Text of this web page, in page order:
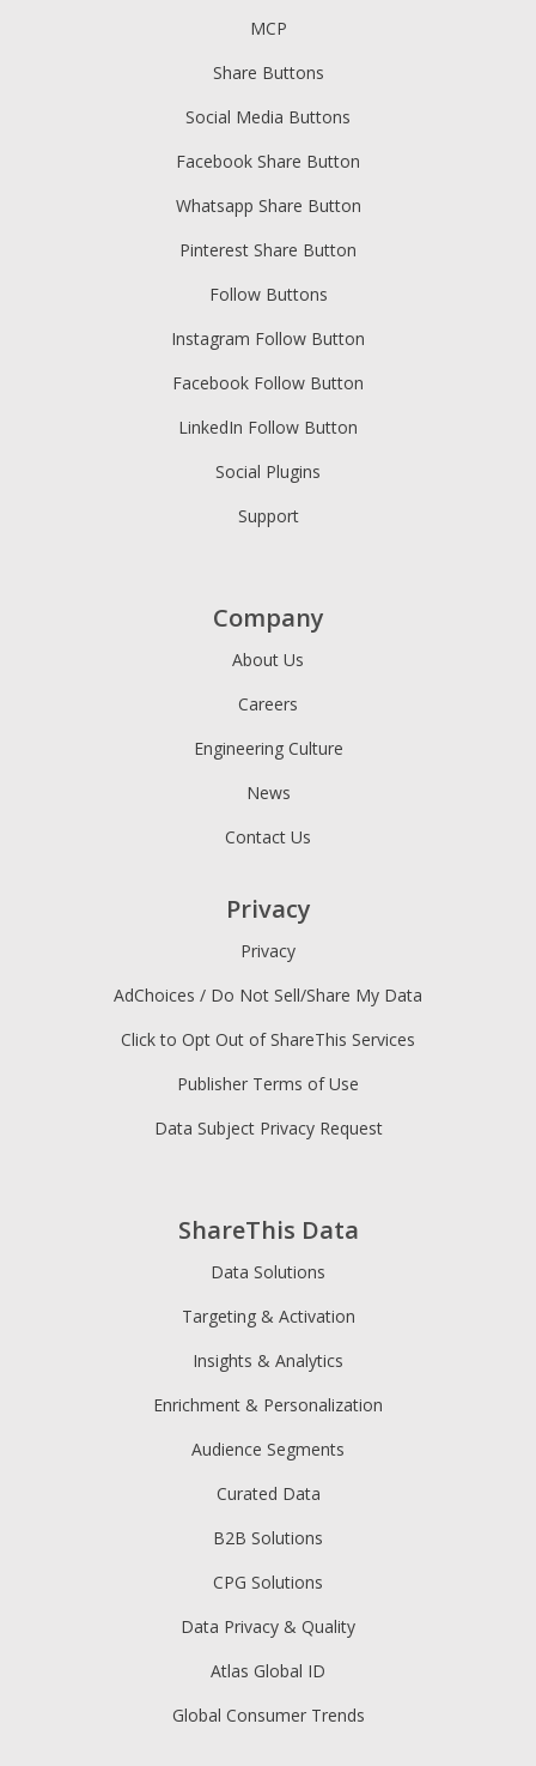
MCP
Share Buttons
Social Media Buttons
Facebook Share Button
Whatsapp Share Button
Pinterest Share Button
Follow Buttons
Instagram Follow Button
Facebook Follow Button
LinkedIn Follow Button
Social Plugins
Support
ShareThis Data
Data Solutions
Targeting & Activation
Insights & Analytics
Enrichment & Personalization
Audience Segments
Curated Data
B2B Solutions
CPG Solutions
Data Privacy & Quality
Atlas Global ID
Global Consumer Trends
Company
About Us
Careers
Engineering Culture
News
Contact Us
Privacy
Privacy
AdChoices / Do Not Sell/Share My Data
Click to Opt Out of ShareThis Services
Publisher Terms of Use
Data Subject Privacy Request